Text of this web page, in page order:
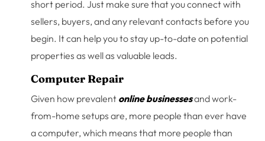
short period. Just make sure that you connect with
sellers, buyers, and any relevant contacts before you
begin. It can help you to stay up-to-date on potential
properties as well as valuable leads.
Computer Repair
Given how prevalent online businessesand work-
from-home setups are, more people than ever have
a computer, which means that more people than